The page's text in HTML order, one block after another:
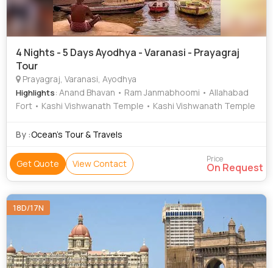
4 Nights - 5 Days Ayodhya - Varanasi - Prayagraj
Tour
Prayagraj, Varanasi, Ayodhya
Highlights: Anand Bhavan • Ram Janmabhoomi • Allahabad
Fort • Kashi Vishwanath Temple • Kashi Vishwanath Temple
By :Ocean’s Tour & Travels
Get Quote View Contact Price
On Request
18D/17N